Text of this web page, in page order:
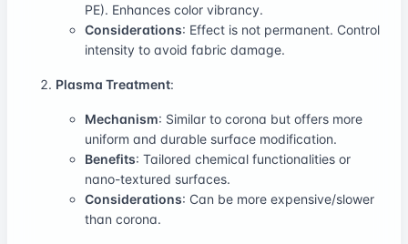
PE). Enhances color vibrancy.
Considerations: Effect is not permanent. Control
intensity to avoid fabric damage.
Plasma Treatment:
Mechanism: Similar to corona but offers more
uniform and durable surface modification.
Benefits: Tailored chemical functionalities or
nano-textured surfaces.
Considerations: Can be more expensive/slower
than corona.